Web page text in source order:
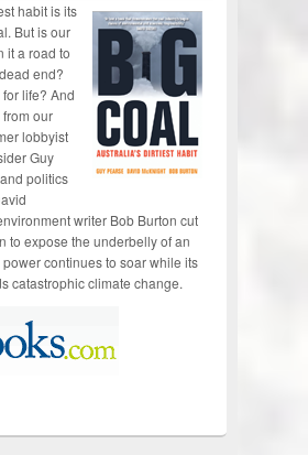
habit is its
But is our
it a road to
end?
life? And
our
lobbyist
Guy
politics
writer Bob Burton cut
to expose the underbelly of an
continues to soar while its
catastrophic climate change.